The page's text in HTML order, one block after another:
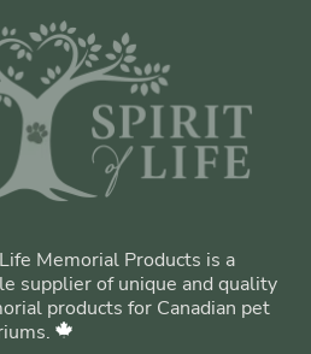
Memorial Products is a
supplier of unique and quality
products for Canadian pet